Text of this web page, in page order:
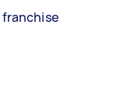
franchise